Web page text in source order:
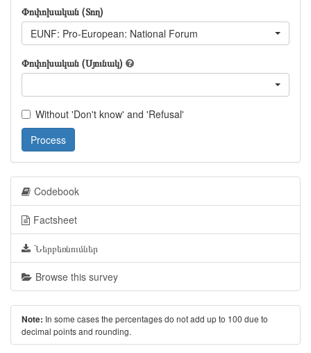
Փոփոխական (Տող)
EUNF: Pro-European: National Forum
Փոփոխական (Սյունակ)
Without 'Don't know' and 'Refusal'
Process
Codebook
Factsheet
Ներբեռնումներ
Browse this survey
Note: In some cases the percentages do not add up to 100 due to
decimal points and rounding.